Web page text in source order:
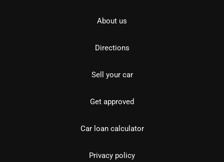
About us
Directions
Sell your car
Get approved
Car loan calculator
Privacy policy